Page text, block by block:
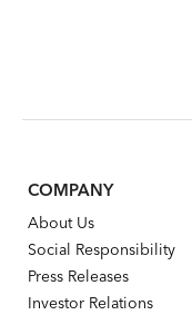
COMPANY
About Us
Social Responsibility
Press Releases
Investor Relations